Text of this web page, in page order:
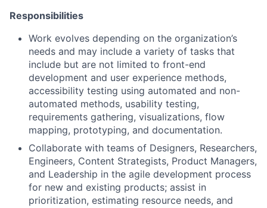
Responsibilities
Work evolves depending on the organization’s
needs and may include a variety of tasks that
include but are not limited to front-end
development and user experience methods,
accessibility testing using automated and non-
automated methods, usability testing,
requirements gathering, visualizations, flow
mapping, prototyping, and documentation.
Collaborate with teams of Designers, Researchers,
Engineers, Content Strategists, Product Managers,
and Leadership in the agile development process
for new and existing products; assist in
prioritization, estimating resource needs, and